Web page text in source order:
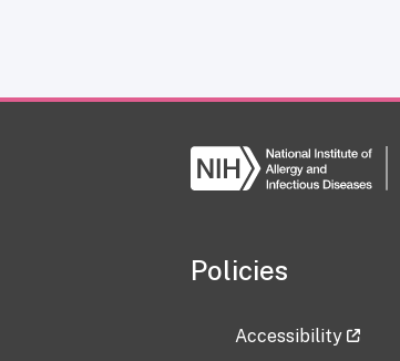
Policies
Accessibility